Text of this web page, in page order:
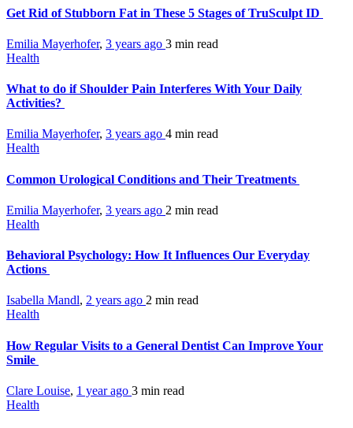
Get Rid of Stubborn Fat in These 5 Stages of TruSculpt ID
Emilia Mayerhofer, 3 years ago 3 min read
Health
What to do if Shoulder Pain Interferes With Your Daily
Activities?
Emilia Mayerhofer, 3 years ago 4 min read
Health
Common Urological Conditions and Their Treatments
Emilia Mayerhofer, 3 years ago 2 min read
Health
Behavioral Psychology: How It Influences Our Everyday
Actions
Isabella Mandl, 2 years ago 2 min read
Health
How Regular Visits to a General Dentist Can Improve Your
Smile
Clare Louise, 1 year ago 3 min read
Health